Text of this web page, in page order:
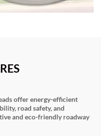
offer energy-efficient
road safety, and
and eco-friendly roadway